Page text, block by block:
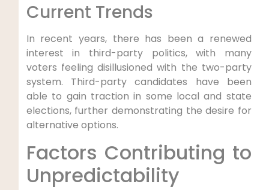
Current Trends
In recent years, there has been a renewed
interest in third-party politics, with many
voters feeling disillusioned with the two-party
system. Third-party candidates have been
able to gain traction in some local and state
elections, further demonstrating the desire for
alternative options.
Factors Contributing to
Unpredictability